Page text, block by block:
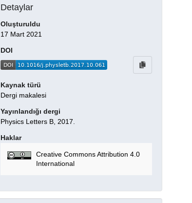
Detaylar
Oluşturuldu
17 Mart 2021
DOI
Kaynak türü
Dergi makalesi
Yayınlandığı dergi
Physics Letters B, 2017.
Haklar
Creative Commons Attribution 4.0
International